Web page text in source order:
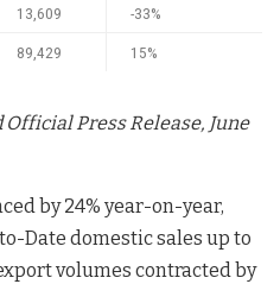
13,609 -33%
89,429 15%
Press Release, June
by 24% year-on-year,
Date domestic sales up to
volumes contracted by